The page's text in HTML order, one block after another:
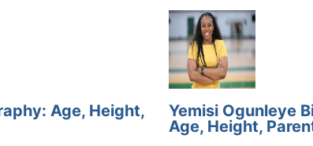
Age, Height,
Yemisi Ogunleye
Age, Height,